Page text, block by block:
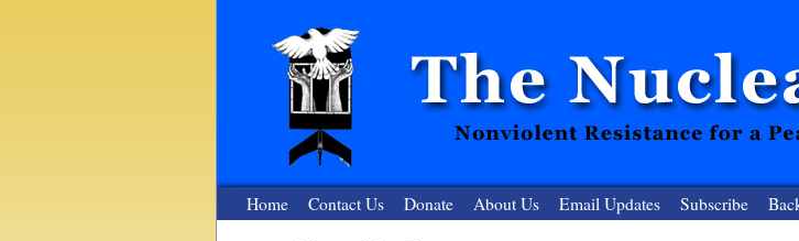
Home Contact Us Donate About Us Email Updates Subscribe